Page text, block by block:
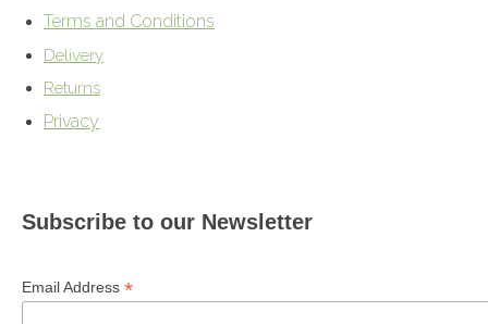
Terms and Conditions
Delivery
Returns
Privacy
Subscribe to our Newsletter
Email Address *